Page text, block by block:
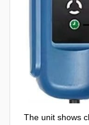
The unit shows